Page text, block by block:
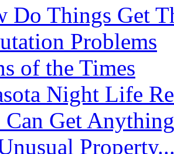
Do Things Get
Problems
of the Times
Night Life
Can Get